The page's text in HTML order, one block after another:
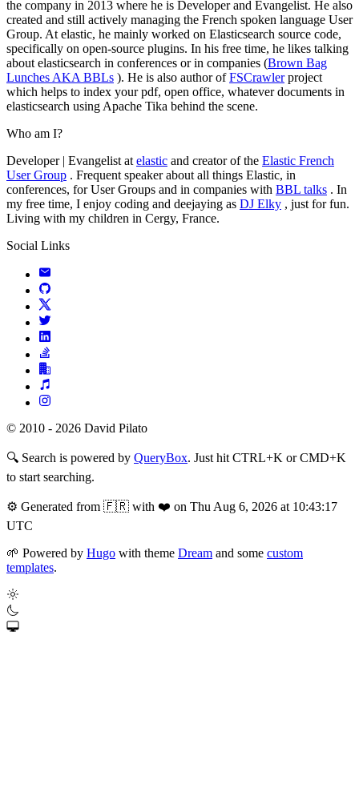
the company in 2013 where he is Developer and Evangelist. He also
created and still actively managing the French spoken language User
Group. At elastic, he mainly worked on Elasticsearch source code,
specifically on open-source plugins. In his free time, he likes talking
about elasticsearch in conferences or in companies (Brown Bag
Lunches AKA BBLs ). He is also author ofFSCrawlerproject
which helps to index your pdf, open office, whatever documents in
elasticsearch using Apache Tika behind the scene.
Who am I?
Developer | Evangelist at elastic and creator of the Elastic French
User Group . Frequent speaker about all things Elastic, in
conferences, for User Groups and in companies with BBL talks . In
my free time, I enjoy coding and deejaying as DJ Elky , just for fun.
Living with my children in Cergy, France.
Social Links
© 2010 - 2026 David Pilato
🔍 Search is powered by QueryBox. Just hit CTRL+K or CMD+K
to start searching.
⚙️ Generated from 🇫🇷 with ❤️ on Thu Aug 6, 2026 at 10:43:17
UTC
🌱 Powered by Hugo with theme Dream and some custom
templates.